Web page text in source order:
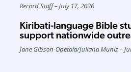
Record Staff July 17, 2026
Kiribati-language Bible
support nationwide
Jane Gibson-Opetaia/Juliana Muniz